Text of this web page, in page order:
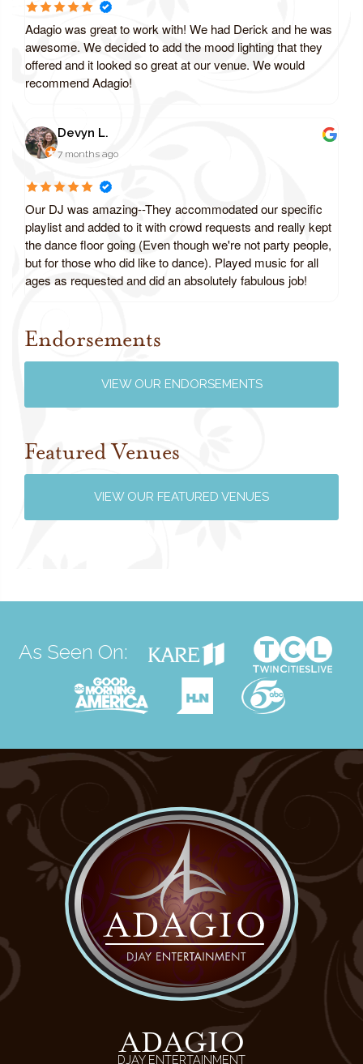
Adagio was great to work with! We had Derick and he was
awesome. We decided to add the mood lighting that they
offered and it looked so great at our venue. We would
recommend Adagio!
Devyn L.
7 months ago
Our DJ was amazing--They accommodated our specific
playlist and added to it with crowd requests and really kept
the dance floor going (Even though we're not party people,
but for those who did like to dance). Played music for all
ages as requested and did an absolutely fabulous job!
Review us on Google
Endorsements
VIEW OUR ENDORSEMENTS
Featured Venues
VIEW OUR FEATURED VENUES
As Seen On:
ADAGIO
DJAY ENTERTAINMENT